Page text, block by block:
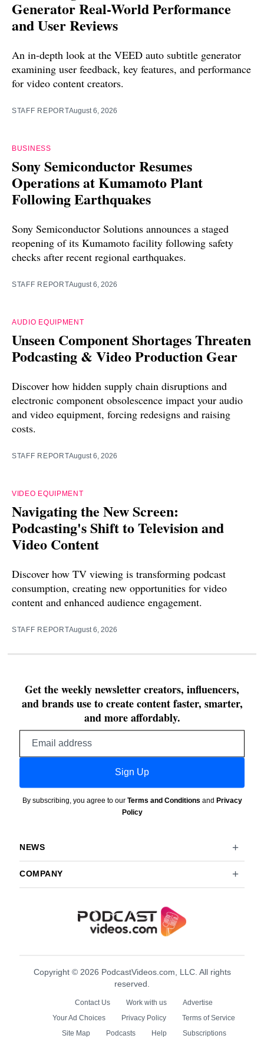
Generator Real-World Performance
and User Reviews
An in-depth look at the VEED auto subtitle generator
examining user feedback, key features, and performance
for video content creators.
STAFF REPORTAugust 6, 2026
BUSINESS
Sony Semiconductor Resumes
Operations at Kumamoto Plant
Following Earthquakes
Sony Semiconductor Solutions announces a staged
reopening of its Kumamoto facility following safety
checks after recent regional earthquakes.
STAFF REPORTAugust 6, 2026
AUDIO EQUIPMENT
Unseen Component Shortages Threaten
Podcasting & Video Production Gear
Discover how hidden supply chain disruptions and
electronic component obsolescence impact your audio
and video equipment, forcing redesigns and raising
costs.
STAFF REPORTAugust 6, 2026
VIDEO EQUIPMENT
Navigating the New Screen:
Podcasting's Shift to Television and
Video Content
Discover how TV viewing is transforming podcast
consumption, creating new opportunities for video
content and enhanced audience engagement.
STAFF REPORTAugust 6, 2026
Get the weekly newsletter creators, influencers,
and brands use to create content faster, smarter,
and more affordably.
Sign Up
By subscribing, you agree to our Terms and Conditions and Privacy
Policy
NEWS
COMPANY
Copyright © 2026 PodcastVideos.com, LLC. All rights
reserved.
Contact Us Work with us
Advertise
Your Ad Choices
Privacy Policy
Terms of Service
Site Map
Podcasts Help Subscriptions